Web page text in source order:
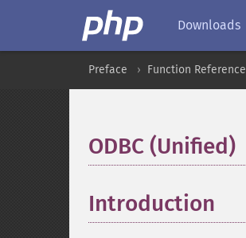
Downloads
Preface Function Reference
ODBC (Unified)
Introduction